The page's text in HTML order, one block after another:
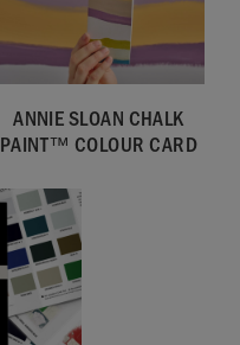
ANNIE SLOAN CHALK
PAINT™ COLOUR CARD